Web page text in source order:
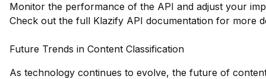
Monitor the performance of the API and adjust your
Check out the full Klazify API documentation for more
Future Trends in Content Classification
As technology continues to evolve, the future of